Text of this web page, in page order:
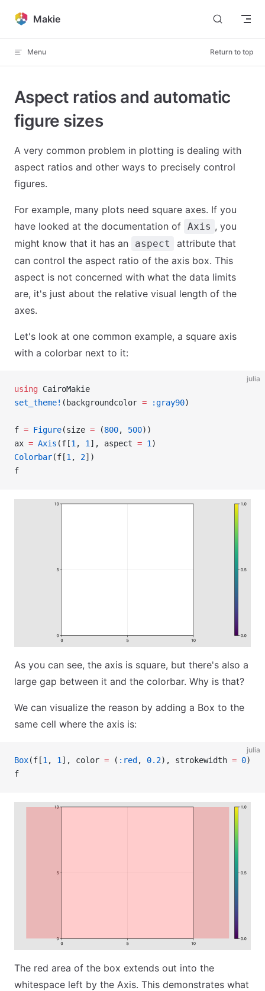
Skip to content
Makie
Menu Return to top
Aspect ratios and automatic
figure sizes
A very common problem in plotting is dealing with
aspect ratios and other ways to precisely control
figures.
For example, many plots need square axes. If you
have looked at the documentation of Axis , you
might know that it has an
aspect
attribute that
can control the aspect ratio of the axis box. This
aspect is not concerned with what the data limits
are, it's just about the relative visual length of the
axes.
Let's look at one common example, a square axis
with a colorbar next to it:
julia
using CairoMakie
set_theme! (backgroundcolor = :gray90)
f = Figure(size = (800, 500))
ax = Axis (f[1 , 1 ], aspect = 1 )
Colorbar(f[1 , 2])
f
As you can see, the axis is square, but there's also a
large gap between it and the colorbar. Why is that?
We can visualize the reason by adding a Box to the
same cell where the axis is:
julia
Box(f[1 , 1 ], color = ( :red , 0.2), strokewidth = 0)
f
The red area of the box extends out into the
whitespace left by the Axis. This demonstrates what